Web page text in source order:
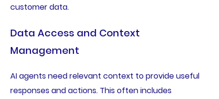
customer data.
Data Access and Context
Management
AI agents need relevant context to provide useful
responses and actions. This often includes